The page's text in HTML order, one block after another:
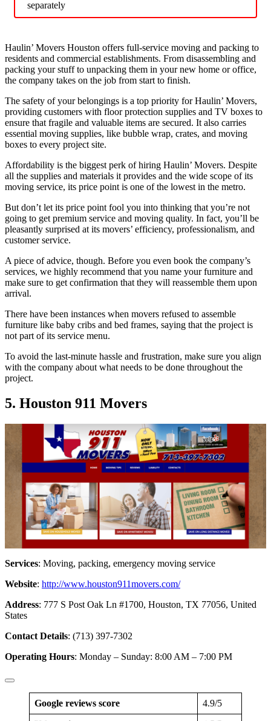
separately
Haulin’ Movers Houston offers full-service moving and packing to
residents and commercial establishments. From disassembling and
packing your stuff to unpacking them in your new home or office,
the company takes on the job from start to finish.
The safety of your belongings is a top priority for Haulin’ Movers,
providing customers with floor protection supplies and TV boxes to
ensure that fragile and valuable items are secured. It also carries
essential moving supplies, like bubble wrap, crates, and moving
boxes to every project site.
Affordability is the biggest perk of hiring Haulin’ Movers. Despite
all the supplies and materials it provides and the wide scope of its
moving service, its price point is one of the lowest in the metro.
But don’t let its price point fool you into thinking that you’re not
going to get premium service and moving quality. In fact, you’ll be
pleasantly surprised at its movers’ efficiency, professionalism, and
customer service.
A piece of advice, though. Before you even book the company’s
services, we highly recommend that you name your furniture and
make sure to get confirmation that they will reassemble them upon
arrival.
There have been instances when movers refused to assemble
furniture like baby cribs and bed frames, saying that the project is
not part of its service menu.
To avoid the last-minute hassle and frustration, make sure you align
with the company about what needs to be done throughout the
project.
5. Houston 911 Movers
Services: Moving, packing, emergency moving service
Website: http://www.houston911movers.com/
Address: 777 S Post Oak Ln #1700, Houston, TX 77056, United
States
Contact Details: (713) 397-7302
Operating Hours: Monday – Sunday: 8:00 AM – 7:00 PM
Google reviews score 4.9/5